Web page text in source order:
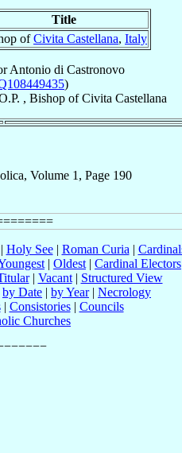
Title
ofCivita Castellana, Italy
Antonio di Castronovo
)
, BishopofCivita Castellana
Volume 1, Page 190
Holy See| Roman Curia |
| Oldest | Cardinal Electors
| Vacant| Structured View
by Date | by Year| Necrology
| Consistories| Councils
Churches